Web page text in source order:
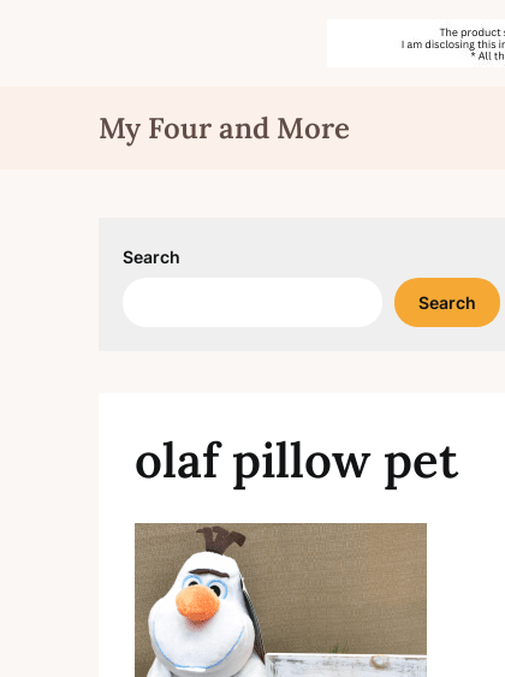
My Four and More
Search
Search
olaf pillow pet